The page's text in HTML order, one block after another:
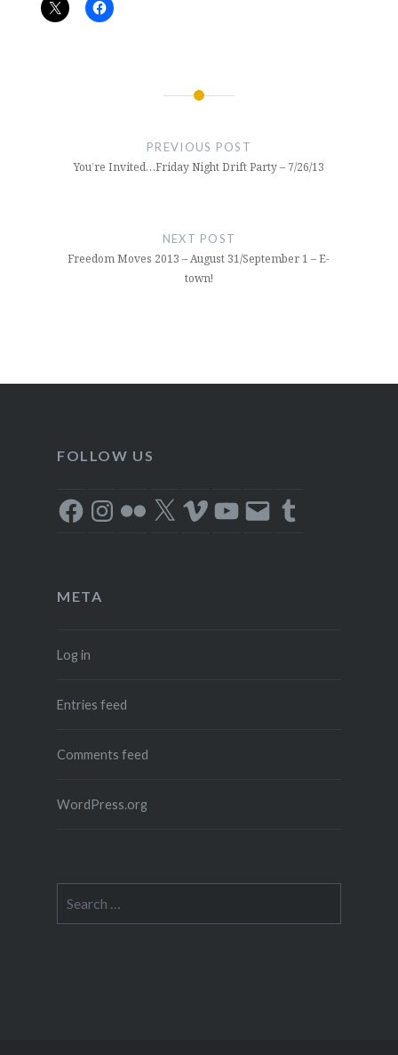
PREVIOUS POST
You’re Invited…Friday Night Drift Party – 7/26/13
NEXT POST
Freedom Moves 2013 – August 31/September 1 – E-
town!
FOLLOW US
FacebookInstagram
Flickr X VimeoYouTube
Email Tumblr
META
Log in
Entries feed
Comments feed
WordPress.org
for: